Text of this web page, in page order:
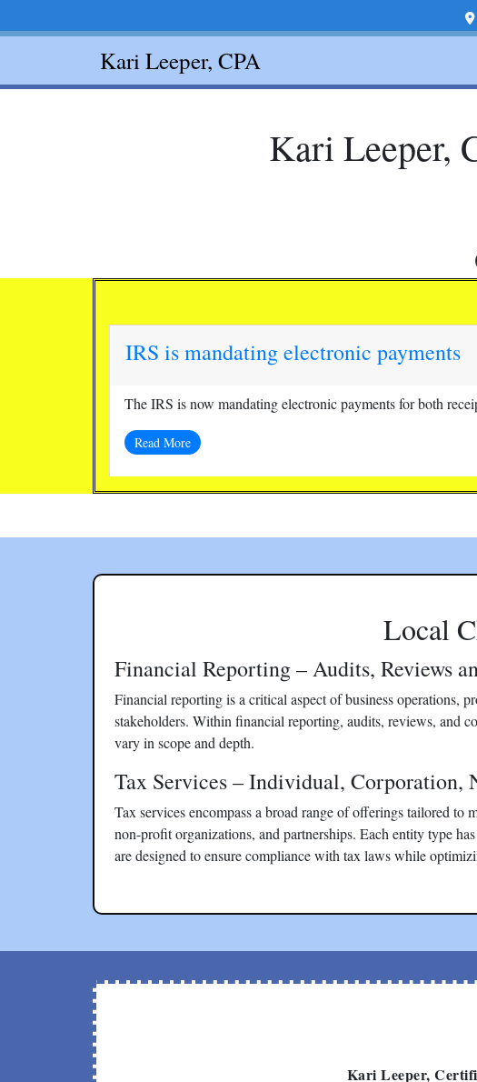
Kari Leeper, CPA
Kari Leeper,
IRS is mandating electronic payments
The IRS is now mandating electronic payments for both
Read More
Local
Financial Reporting – Audits, Reviews
Financial reporting is a critical aspect of business operations,
stakeholders. Within financial reporting, audits, reviews, and
vary in scope and depth.
Tax Services – Individual, Corporation,
Tax services encompass a broad range of offerings tailored to
non-profit organizations, and partnerships. Each entity type
are designed to ensure compliance with tax laws while
Kari Leeper,